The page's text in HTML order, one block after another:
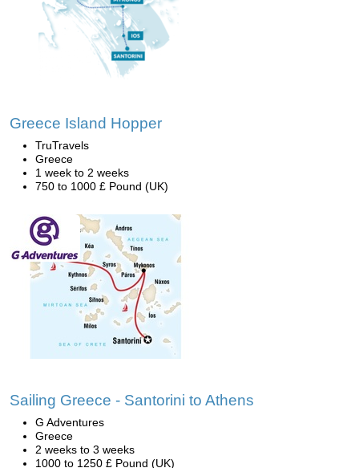
Greece Island Hopper
TruTravels
Greece
1 week to 2 weeks
750 to 1000 £ Pound (UK)
Sailing Greece - Santorini to Athens
G Adventures
Greece
2 weeks to 3 weeks
1000 to 1250 £ Pound (UK)